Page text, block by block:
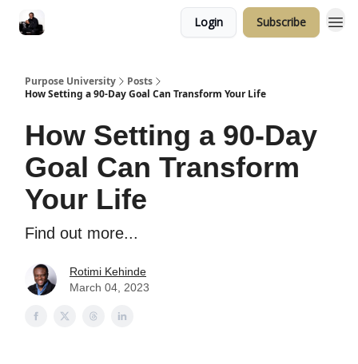
Login Subscribe
Purpose University
Posts
How Setting a 90-Day Goal Can Transform Your Life
How Setting a 90-Day
Goal Can Transform
Your Life
Find out more...
Rotimi Kehinde
March 04, 2023